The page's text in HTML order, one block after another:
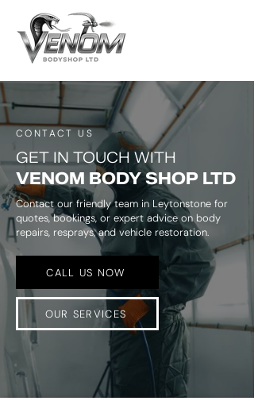
CONTACT US
GET IN TOUCH WITH
VENOM BODY SHOP LTD
Contact our friendly team in Leytonstone for
quotes, bookings, or expert advice on body
repairs, resprays, and vehicle restoration.
CALL US NOW
OUR SERVICES